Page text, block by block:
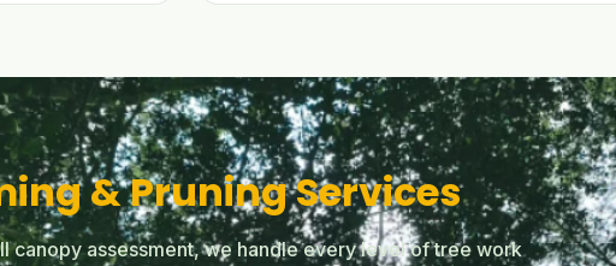
& Pruning Services
canopy assessment, we handle every level of tree work